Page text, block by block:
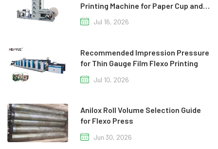
Printing Machine for Paper Cup and
Paper Bag Production
Jul 16, 2026
Recommended Impression Pressure
for Thin Gauge Film Flexo Printing
Jul 10, 2026
Anilox Roll Volume Selection Guide
for Flexo Press
Jun 30, 2026